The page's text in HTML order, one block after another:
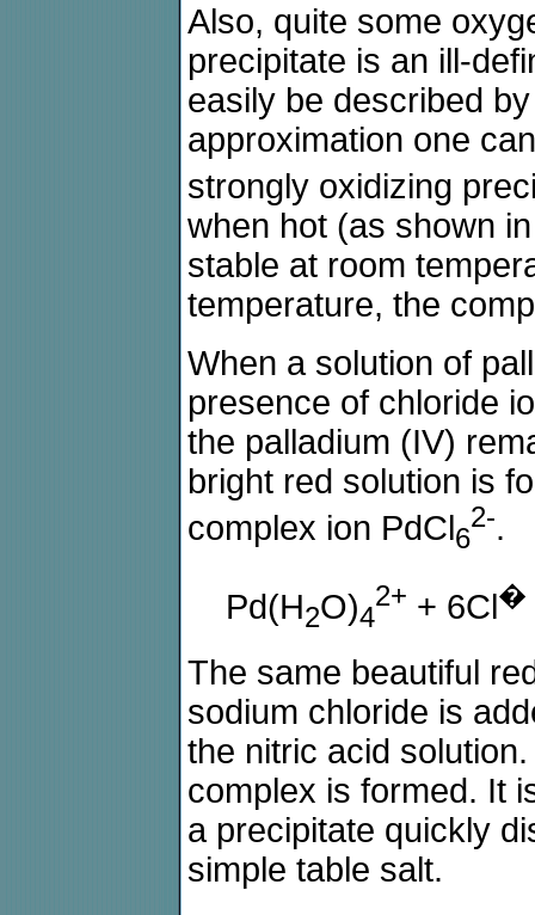
Also, quite some
precipitate is an ill-
easily be described
approximation one
strongly oxidizing
when hot (as shown
stable at room
temperature, the
When a solution of
presence of chloride
the palladium (IV)
bright red solution is
complex ion PdCl 6
2-.
Pd(H2O)4
2+ + 6Cl�
The same beautiful
sodium chloride is
the nitric acid
complex is formed. It
a precipitate quickly
simple table salt.